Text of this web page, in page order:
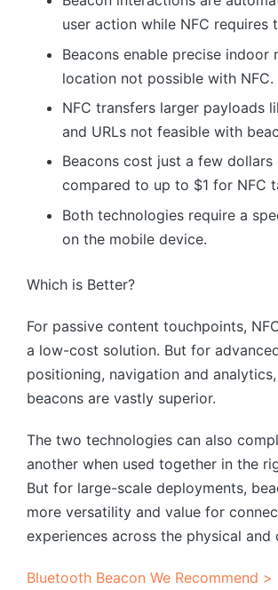
user action while NFC requires
Beacons enable precise indoor
location not possible with NFC.
NFC transfers larger payloads
and URLs not feasible with
Beacons cost just a few dollars
compared to up to $1 for NFC
Both technologies require a
on the mobile device.
Which is Better?
For passive content touchpoints,
a low-cost solution. But for
positioning, navigation and
beacons are vastly superior.
The two technologies can also
another when used together in the
But for large-scale deployments,
more versatility and value for
experiences across the physical and
Bluetooth Beacon We Recommend >